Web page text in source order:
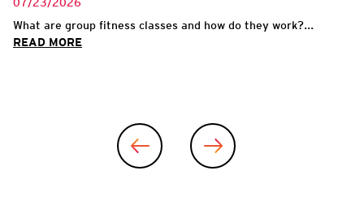
07/23/2026
What are group fitness classes and how do they work?...
READ MORE